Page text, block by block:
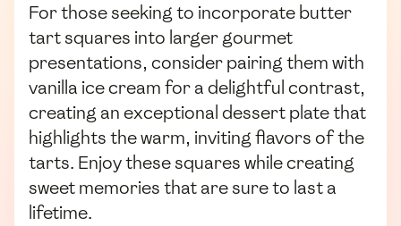
For those seeking to incorporate butter
tart squares into larger gourmet
presentations, consider pairing them with
vanilla ice cream for a delightful contrast,
creating an exceptional dessert plate that
highlights the warm, inviting flavors of the
tarts. Enjoy these squares while creating
sweet memories that are sure to last a
lifetime.